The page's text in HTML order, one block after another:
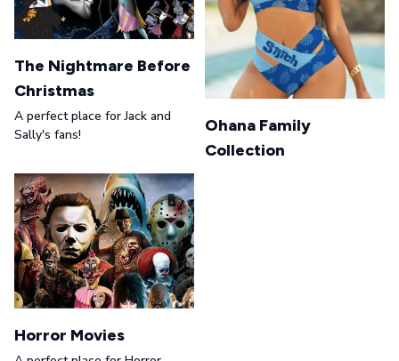
The Nightmare Before
Christmas
A perfect place for Jack and
Sally's fans!
Ohana Family
Collection
Horror Movies